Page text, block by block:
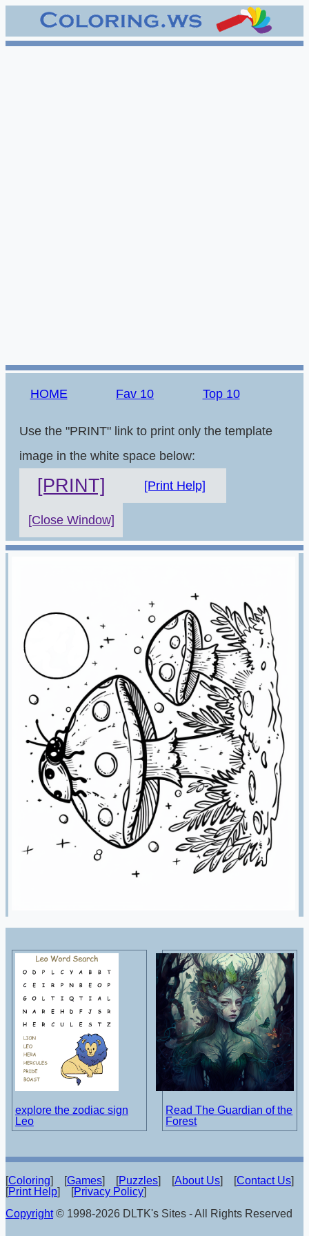
HOME Fav 10 Top 10
Use the "PRINT" link to print only the template
image in the white space below:
[PRINT] [Print Help]
[Close Window]
explore the zodiac sign
Leo
Read The Guardian of the
Forest
[Coloring] [Games] [Puzzles] [About Us] [Contact Us]
[Print Help] [Privacy Policy]
Copyright© 1998-2026 DLTK's Sites - All Rights Reserved